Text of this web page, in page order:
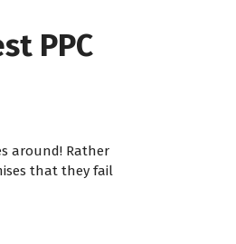
PPC
around! Rather
that they fail
with
USA
USA for
fantastic! They